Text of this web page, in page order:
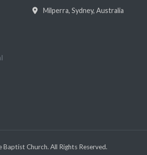
Milperra, Sydney, Australia
Baptist Church. All Rights Reserved.